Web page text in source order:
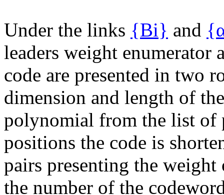
Under the links {Bi} and
leaders weight enumerator
code are presented in two
dimension and length of
polynomial from the list of
positions the code is
pairs presenting the
the number of the